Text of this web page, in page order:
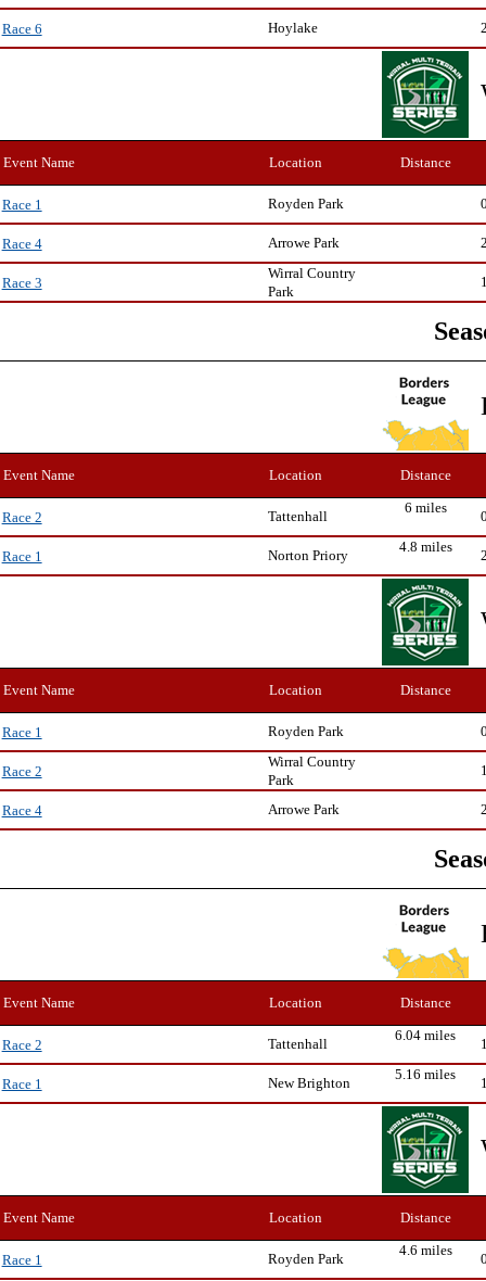
Race 6 Hoylake
Event Name Location Distance
Race 1 Royden Park
Race 4 Arrowe Park
Race 3
Wirral Country
Park
Event Name Location Distance
Race 2 Tattenhall
6 miles
Race 1 Norton Priory
4.8 miles
Event Name Location Distance
Race 1 Royden Park
Race 2
Wirral Country
Park
Race 4 Arrowe Park
Event Name Location Distance
Race 2 Tattenhall
6.04 miles
Race 1 New Brighton
5.16 miles
Event Name Location Distance
Race 1 Royden Park
4.6 miles